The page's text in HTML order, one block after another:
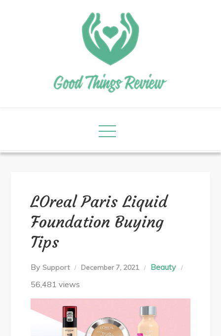
LOreal Paris Liquid
Foundation Buying
Tips
By Support December 7, 2021
Beauty
56,481 views